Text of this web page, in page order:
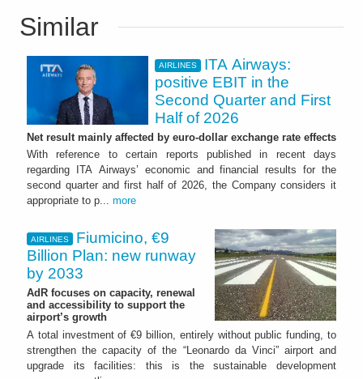
Similar
AIRLINES
ITA Airways:
positive EBIT in the
Second Quarter and First
Half of 2026
Net result mainly affected by euro-dollar exchange rate effects
With reference to certain reports published in recent days
regarding ITA Airways’ economic and financial results for the
second quarter and first half of 2026, the Company considers it
appropriate to p... more
AIRLINES
Fiumicino, €9
Billion Plan: new runway
by 2033
AdR focuses on capacity, renewal
and accessibility to support the
airport’s growth
A total investment of €9 billion, entirely without public funding, to
strengthen the capacity of the “Leonardo da Vinci” airport and
upgrade its facilities: this is the sustainable development